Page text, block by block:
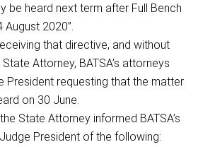
be heard next term after Full Bench
2020”.
that directive, and without
Attorney, BATSA’s attorneys
President requesting that the matter
on 30 June.
State Attorney informed BATSA’s
President of the following: